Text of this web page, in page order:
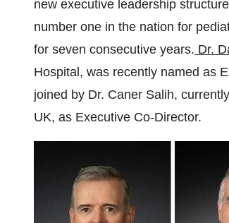
new executive leadership
number one in the nation for
for seven consecutive years. Dr.
Hospital, was recently named as
joined by Dr. Caner Salih,
UK, as Executive Co-Director.